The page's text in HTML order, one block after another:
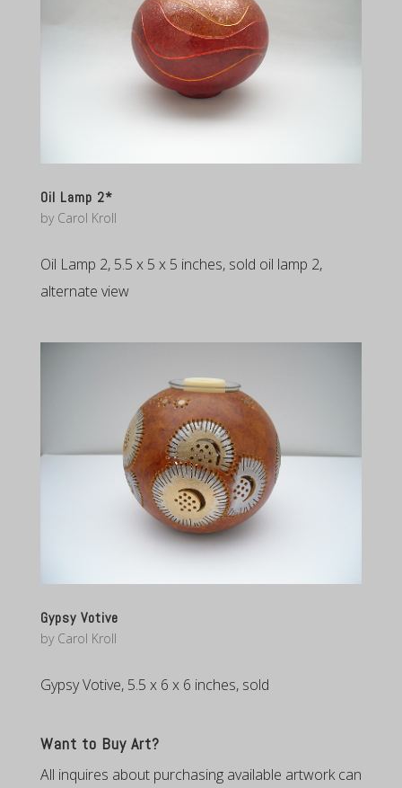
Oil Lamp 2*
by Carol Kroll
Oil Lamp 2, 5.5 x 5 x 5 inches, sold oil lamp 2,
alternate view
Gypsy Votive
by Carol Kroll
Gypsy Votive, 5.5 x 6 x 6 inches, sold
Want to Buy Art?
All inquires about purchasing available artwork can